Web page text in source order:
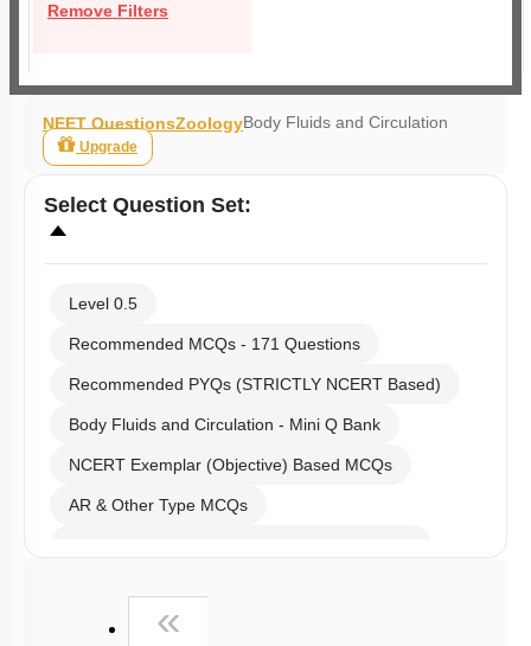
Remove Filters
NEET QuestionsZoologyBody Fluids and Circulation
Upgrade
Select Question Set:
Level 0.5
Recommended MCQs - 171 Questions
Recommended PYQs (STRICTLY NCERT Based)
Body Fluids and Circulation - Mini Q Bank
NCERT Exemplar (Objective) Based MCQs
AR & Other Type MCQs
Past Year (2006 - 2015) MCQs
«